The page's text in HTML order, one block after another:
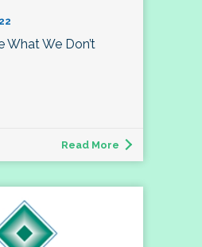
What We Don’t
Read More